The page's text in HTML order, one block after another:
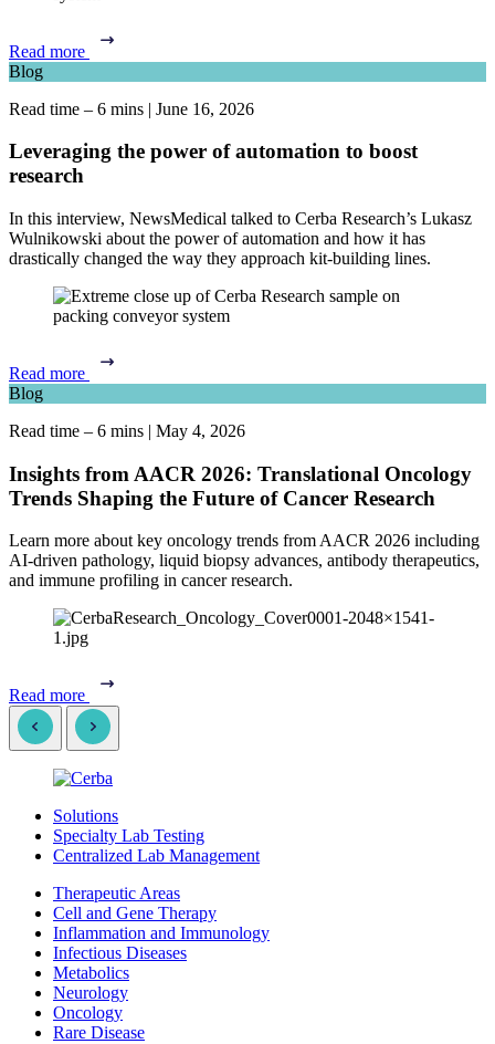
Read more
Blog
Read time – 6 mins | June 16, 2026
Leveraging the power of automation to boost
research
In this interview, NewsMedical talked to Cerba Research’s Lukasz
Wulnikowski about the power of automation and how it has
drastically changed the way they approach kit-building lines.
Read more
Blog
Read time – 6 mins | May 4, 2026
Insights from AACR 2026: Translational Oncology
Trends Shaping the Future of Cancer Research
Learn more about key oncology trends from AACR 2026 including
AI-driven pathology, liquid biopsy advances, antibody therapeutics,
and immune profiling in cancer research.
Read more
Solutions
Specialty Lab Testing
Centralized Lab Management
Therapeutic Areas
Cell and Gene Therapy
Inflammation and Immunology
Infectious Diseases
Metabolics
Neurology
Oncology
Rare Disease